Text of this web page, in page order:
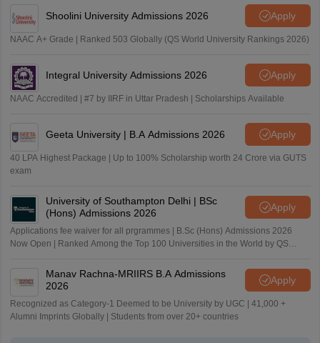
Shoolini University Admissions 2026 Apply
NAAC A+ Grade | Ranked 503 Globally (QS World University Rankings 2026)
Integral University Admissions 2026 Apply
NAAC Accredited | #7 by IIRF in Uttar Pradesh | Scholarships Available
Geeta University | B.A Admissions 2026 Apply
40 LPA Highest Package | Up to 100% Scholarship worth 24 Crore via GUTS
exam
University of Southampton Delhi | BSc
(Hons) Admissions 2026
Apply
Applications fee waiver for all prgrammes | B.Sc (Hons) Admissions 2026
Now Open | Ranked Among the Top 100 Universities in the World by QS
Manav Rachna-MRIIRS B.A Admissions
2026
Apply
Recognized as Category-1 Deemed to be University by UGC | 41,000 +
Alumni Imprints Globally | Students from over 20+ countries